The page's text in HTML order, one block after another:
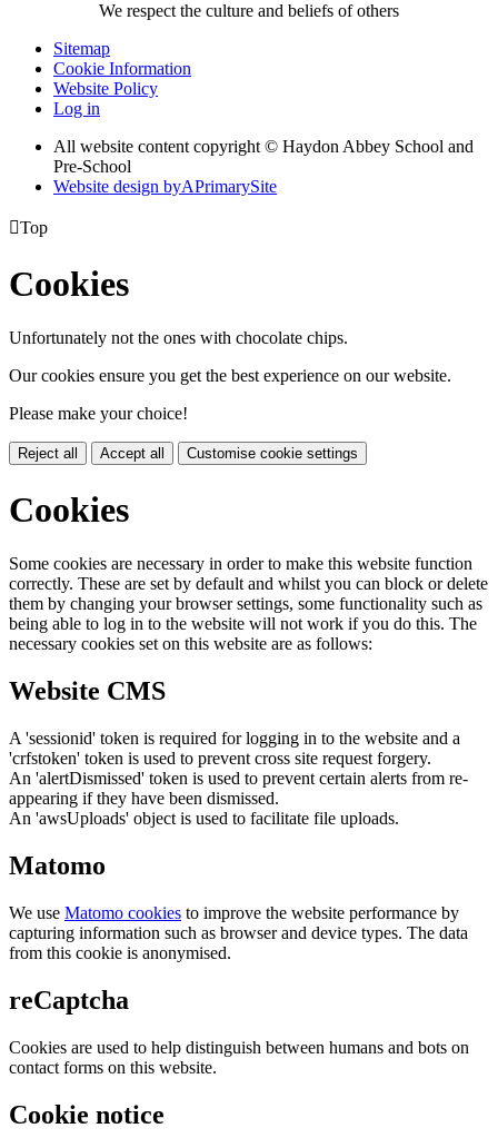
We respect the culture and beliefs of others
Sitemap
Cookie Information
Website Policy
Log in
All website content copyright © Haydon Abbey School and
Pre-School
Website design byAPrimarySite
Top
Cookies
Unfortunately not the ones with chocolate chips.
Our cookies ensure you get the best experience on our website.
Please make your choice!
Reject all Accept all Customise cookie settings
Cookies
Some cookies are necessary in order to make this website function
correctly. These are set by default and whilst you can block or delete
them by changing your browser settings, some functionality such as
being able to log in to the website will not work if you do this. The
necessary cookies set on this website are as follows:
Website CMS
A 'sessionid' token is required for logging in to the website and a
'crfstoken' token is used to prevent cross site request forgery.
An 'alertDismissed' token is used to prevent certain alerts from re-
appearing if they have been dismissed.
An 'awsUploads' object is used to facilitate file uploads.
Matomo
We use Matomo cookies to improve the website performance by
capturing information such as browser and device types. The data
from this cookie is anonymised.
reCaptcha
Cookies are used to help distinguish between humans and bots on
contact forms on this website.
Cookie notice